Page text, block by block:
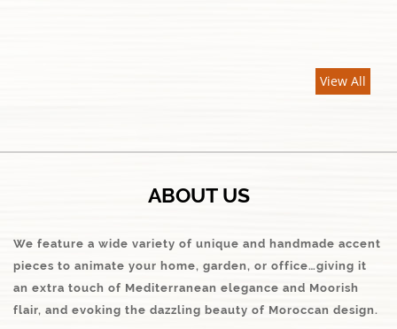
View All
ABOUT US
We feature a wide variety of unique and handmade accent
pieces to animate your home, garden, or office…giving it
an extra touch of Mediterranean elegance and Moorish
flair, and evoking the dazzling beauty of Moroccan design.